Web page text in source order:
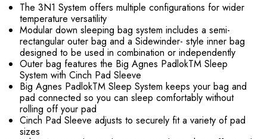
The 3N1 System offers multiple configurations for wider
temperature versatility
Modular down sleeping bag system includes a semi-
rectangular outer bag and a Sidewinder- style inner bag
designed to be used in combination or independently
Outer bag features the Big Agnes PadlokTM Sleep
System with Cinch Pad Sleeve
Big Agnes PadlokTM Sleep System keeps your bag and
pad connected so you can sleep comfortably without
rolling off your pad
Cinch Pad Sleeve adjusts to securely fit a variety of pad
sizes